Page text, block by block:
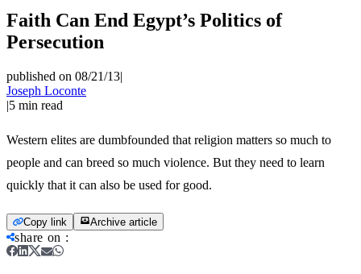
Faith Can End Egypt’s Politics of
Persecution
published on 08/21/13|
Joseph Loconte
|5 min read
Western elites are dumbfounded that religion matters so much to
people and can breed so much violence. But they need to learn
quickly that it can also be used for good.
Copy link Archive article
share on :